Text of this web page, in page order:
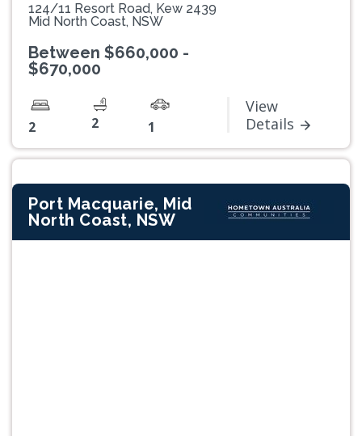
124/11 Resort Road, Kew 2439
Mid North Coast, NSW
Between $660,000 -
$670,000
2 2 1
View
Details
Port Macquarie, Mid
North Coast, NSW